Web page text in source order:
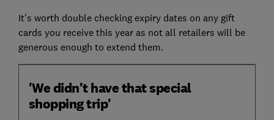
It's worth double checking expiry dates on any gift
cards you receive this year as not all retailers will be
generous enough to extend them.
'We didn't have that special
shopping trip'